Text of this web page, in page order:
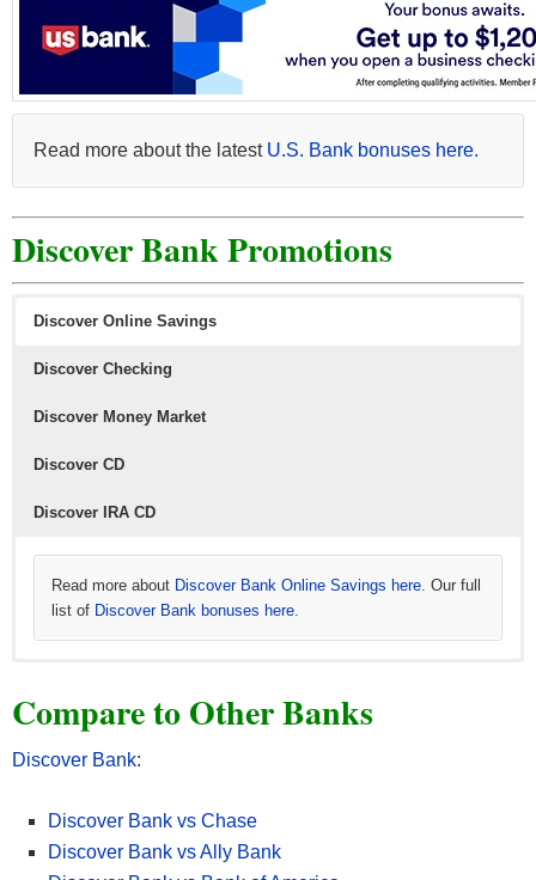
Read more about the latest U.S. Bank bonuses here.
Discover Bank Promotions
Discover Online Savings
Discover Checking
Discover Money Market
Discover CD
Discover IRA CD
Read more about Discover Bank Online Savings here. Our full
list of Discover Bank bonuses here.
Discover Bank bonuses here.
list ofDiscover Bank bonuses here.
Discover Bank bonuses here.
Compare to Other Banks
Discover Bank:
Discover Bank vs Chase
Discover Bank vs Ally Bank